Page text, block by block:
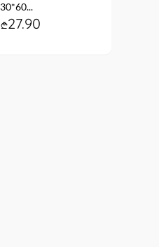
30*60...
27.90